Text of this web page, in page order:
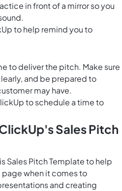
in front of a mirror so you
to help remind you to
to deliver the pitch. Make sure
and be prepared to
may have.
to schedule a time to
Sales Pitch
Sales Pitch Template to help
page when it comes to
and creating